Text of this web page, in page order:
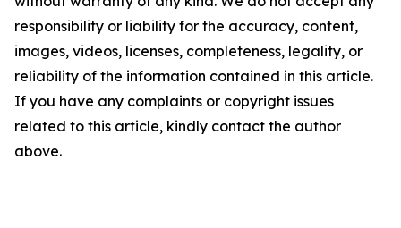
responsibility or liability for the accuracy, content,
images, videos, licenses, completeness, legality, or
reliability of the information contained in this article.
If you have any complaints or copyright issues
related to this article, kindly contact the author
above.